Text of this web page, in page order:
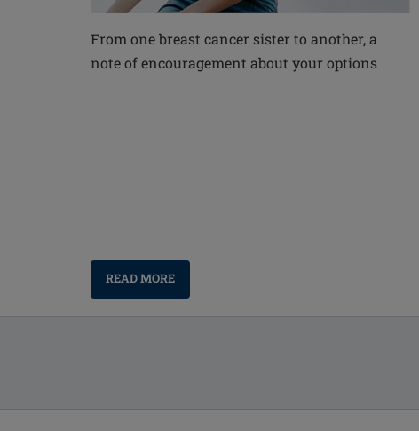
From one breast cancer sister to another, a
note of encouragement about your options
READ MORE